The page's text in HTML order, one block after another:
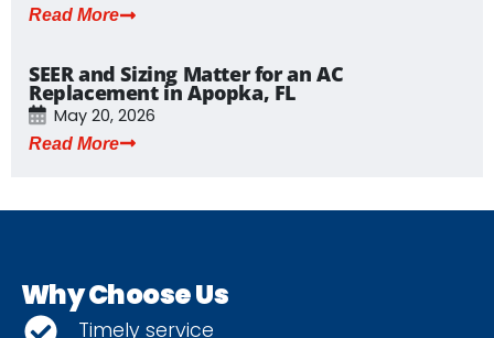
Read More
SEER and Sizing Matter for an AC
Replacement in Apopka, FL
May 20, 2026
Read More
Why Choose Us
Timely service